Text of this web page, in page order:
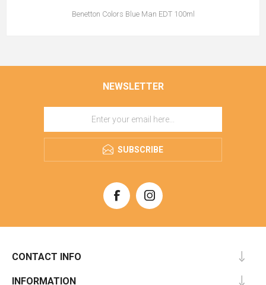
Benetton Colors Blue Man EDT 100ml
NEWSLETTER
SUBSCRIBE
CONTACT INFO
INFORMATION